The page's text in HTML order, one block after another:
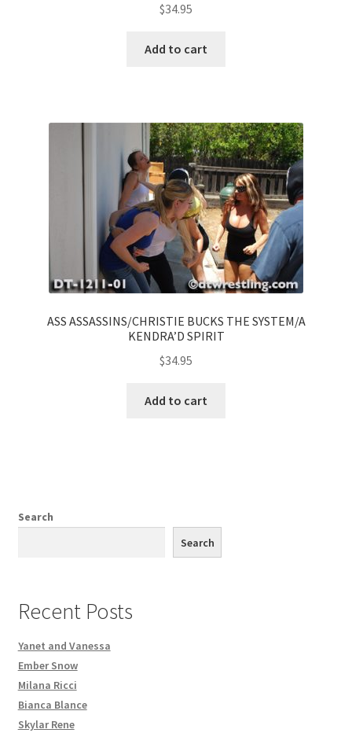
$34.95
Add to cart
ASS ASSASSINS/CHRISTIE BUCKS THE SYSTEM/A
KENDRA’D SPIRIT
$34.95
Add to cart
Search
Search
Recent Posts
Yanet and Vanessa
Ember Snow
Milana Ricci
Bianca Blance
Skylar Rene